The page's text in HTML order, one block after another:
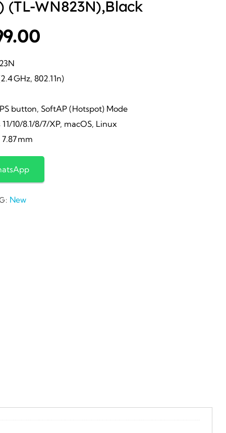
(TL-WN823N),Black
is:
₹799.00.
GHz, 802.11n)
button, SoftAP (Hotspot) Mode
10/8.1/8/7/XP, macOS, Linux
mm
New